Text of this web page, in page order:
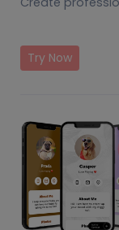
Try Now